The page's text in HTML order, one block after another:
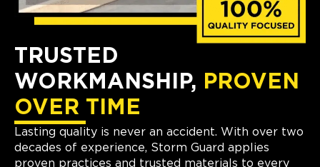
TRUSTED
WORKMANSHIP, PROVEN
OVER TIME
Lasting quality is never an accident. With over two
decades of experience, Storm Guard applies
proven practices and trusted materials to every